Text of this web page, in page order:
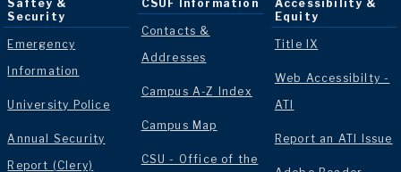
Saftey &
Security
Emergency
Information
University Police
Annual Security
Report (Clery)
CSUF Information
Contacts &
Addresses
Campus A-Z Index
Campus Map
CSU - Office of the
Accessibility &
Equity
Title IX
Web Accessibilty -
ATI
Report an ATI Issue